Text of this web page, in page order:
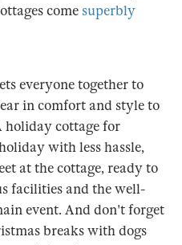
come superbly
everyone together to
in comfort and style to
holiday cottage for
with less hassle,
at the cottage, ready to
facilities and the well-
event. And don't forget
breaks with dogs